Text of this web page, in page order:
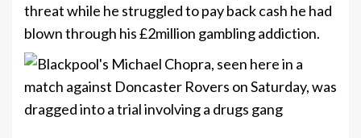
threat while he struggled to pay back cash he had
blown through his £2million gambling addiction.